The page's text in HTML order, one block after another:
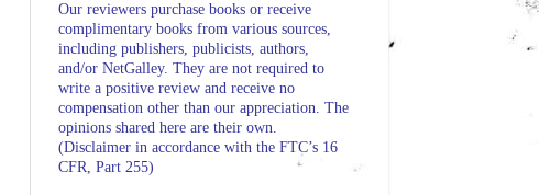
Our reviewers purchase books or receive
complimentary books from various sources,
including publishers, publicists, authors,
and/or NetGalley. They are not required to
write a positive review and receive no
compensation other than our appreciation. The
opinions shared here are their own.
(Disclaimer in accordance with the FTC’s 16
CFR, Part 255)